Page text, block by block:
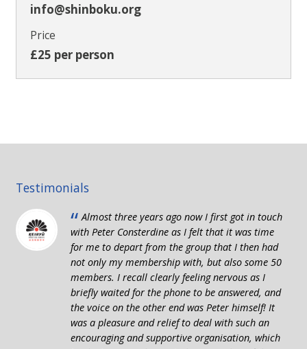
info@shinboku.org
Price
£25 per person
Testimonials
“ Almost three years ago now I first got in touch
with Peter Consterdine as I felt that it was time
for me to depart from the group that I then had
not only my membership with, but also some 50
members. I recall clearly feeling nervous as I
briefly waited for the phone to be answered, and
the voice on the other end was Peter himself! It
was a pleasure and relief to deal with such an
encouraging and supportive organisation, which